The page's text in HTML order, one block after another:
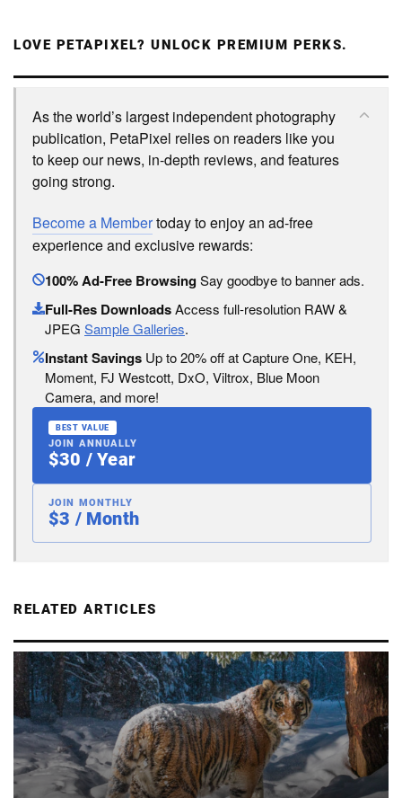
LOVE PETAPIXEL? UNLOCK PREMIUM PERKS.
As the world’s largest independent photography
publication, PetaPixel relies on readers like you
to keep our news, in-depth reviews, and features
going strong.
Become a Membertoday to enjoy an ad-free
experience and exclusive rewards:
100% Ad-Free BrowsingSay goodbye to banner ads.
Full-Res DownloadsAccess full-resolution RAW &
JPEG Sample Galleries.
Instant Savings Up to 20% off at Capture One, KEH,
Moment, FJ Westcott, DxO, Viltrox, Blue Moon
Camera, and more!
BEST VALUE
JOIN ANNUALLY
$30 / Year
JOIN MONTHLY
$3 / Month
RELATED ARTICLES